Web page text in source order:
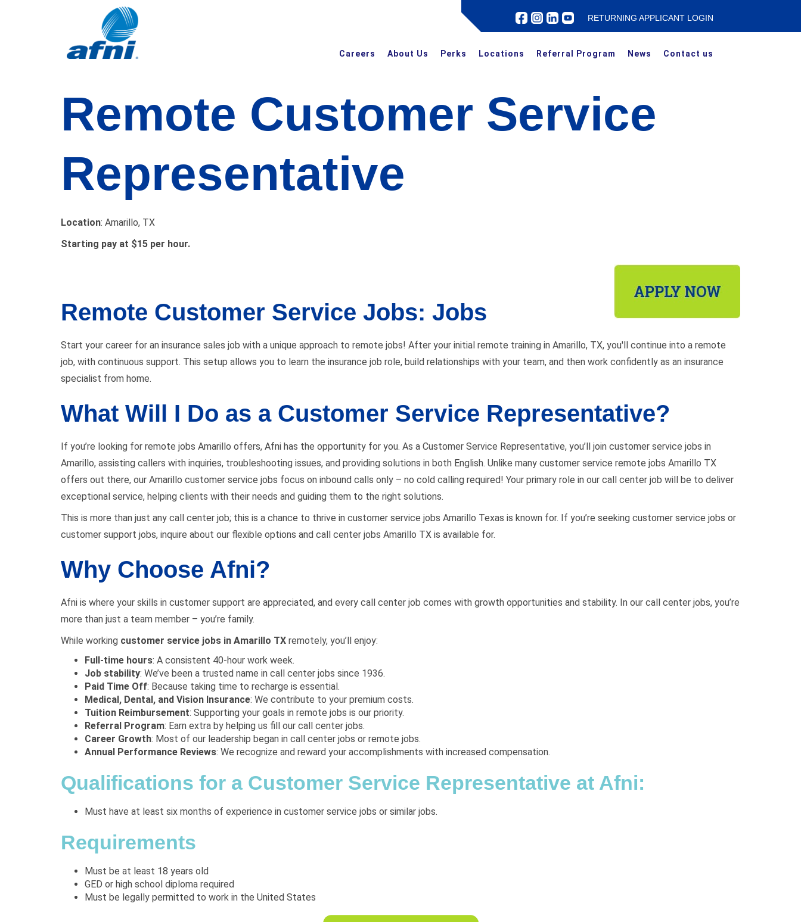
RETURNING APPLICANT LOGIN
Careers About Us Perks Locations Referral Program News Contact us
Remote Customer Service
Representative
Location: Amarillo, TX
Starting pay at $15 per hour.
Remote Customer Service Jobs: Jobs
Start your career for an insurance sales job with a unique approach to remote jobs! After your initial remote training in Amarillo, TX, you'll continue into a remote
job, with continuous support. This setup allows you to learn the insurance job role, build relationships with your team, and then work confidently as an insurance
specialist from home.
What Will I Do as a Customer Service Representative?
If you’re looking for remote jobs Amarillo offers, Afni has the opportunity for you. As a Customer Service Representative, you’ll join customer service jobs in
Amarillo, assisting callers with inquiries, troubleshooting issues, and providing solutions in both English. Unlike many customer service remote jobs Amarillo TX
offers out there, our Amarillo customer service jobs focus on inbound calls only – no cold calling required! Your primary role in our call center job will be to deliver
exceptional service, helping clients with their needs and guiding them to the right solutions.
This is more than just any call center job; this is a chance to thrive in customer service jobs Amarillo Texas is known for. If you’re seeking customer service jobs or
customer support jobs, inquire about our flexible options and call center jobs Amarillo TX is available for.
Why Choose Afni?
Afni is where your skills in customer support are appreciated, and every call center job comes with growth opportunities and stability. In our call center jobs, you’re
more than just a team member – you’re family.
While working customer service jobs in Amarillo TX remotely, you’ll enjoy:
Full-time hours: A consistent 40-hour work week.
Job stability: We’ve been a trusted name in call center jobs since 1936.
Paid Time Off: Because taking time to recharge is essential.
Medical, Dental, and Vision Insurance: We contribute to your premium costs.
Tuition Reimbursement: Supporting your goals in remote jobs is our priority.
Referral Program: Earn extra by helping us fill our call center jobs.
Career Growth: Most of our leadership began in call center jobs or remote jobs.
Annual Performance Reviews: We recognize and reward your accomplishments with increased compensation.
Qualifications for a Customer Service Representative at Afni:
Must have at least six months of experience in customer service jobs or similar jobs.
Requirements
Must be at least 18 years old
GED or high school diploma required
Must be legally permitted to work in the United States